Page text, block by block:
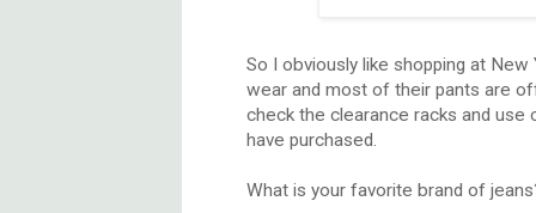
So I obviously like shopping at
wear and most of their pants are
check the clearance racks and use
have purchased.
What is your favorite brand of